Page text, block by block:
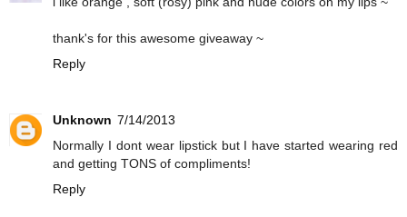
thank's for this awesome giveaway ~
Reply
Unknown 7/14/2013
Normally I dont wear lipstick but I have started wearing red
and getting TONS of compliments!
Reply